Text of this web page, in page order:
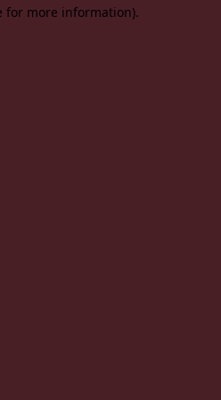
for more information).